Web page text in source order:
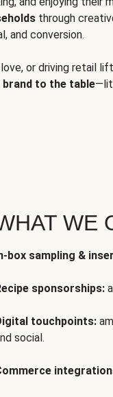
through
and conversion.
or driving retail
to the table
WE
box sampling &
sponsorships:
touchpoints:
social.